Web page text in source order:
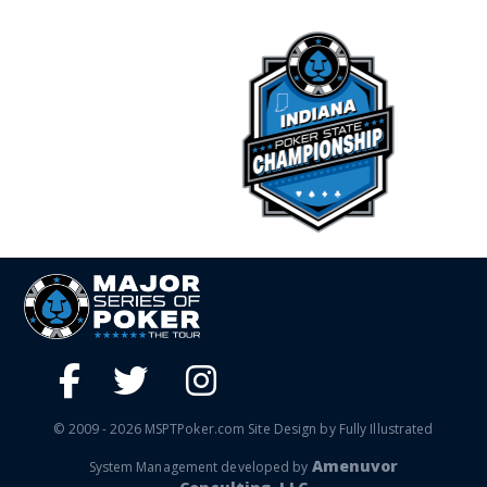
© 2009 - 2026 MSPTPoker.com Site Design by Fully Illustrated
System Management developed by Amenuvor